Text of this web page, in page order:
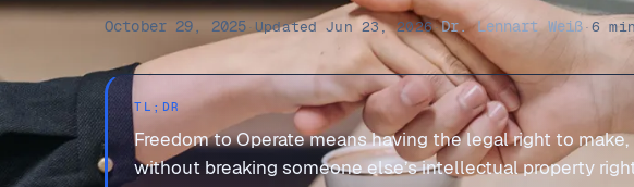
October 29, 2025· Updated Jun 23, 2026·Dr. Lennart Weiß·6
TL;DR
Freedom to Operate means having the legal right to
without breaking someone else’s intellectual property